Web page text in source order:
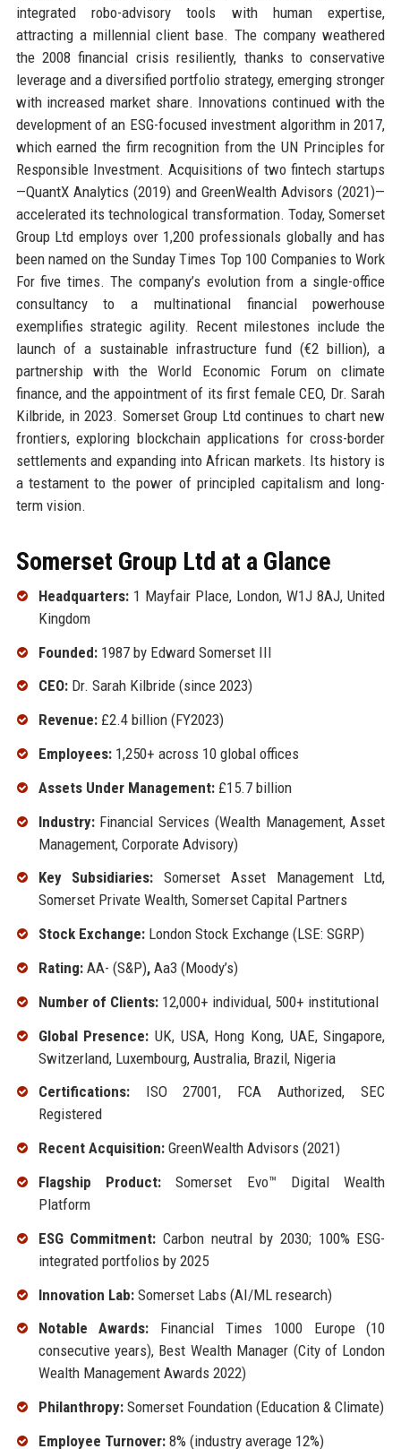
integrated robo-advisory tools with human expertise,
attracting a millennial client base. The company weathered
the 2008 financial crisis resiliently, thanks to conservative
leverage and a diversified portfolio strategy, emerging stronger
with increased market share. Innovations continued with the
development of an ESG-focused investment algorithm in 2017,
which earned the firm recognition from the UN Principles for
Responsible Investment. Acquisitions of two fintech startups
—QuantX Analytics (2019) and GreenWealth Advisors (2021)—
accelerated its technological transformation. Today, Somerset
Group Ltd employs over 1,200 professionals globally and has
been named on the Sunday Times Top 100 Companies to Work
For five times. The company’s evolution from a single-office
consultancy to a multinational financial powerhouse
exemplifies strategic agility. Recent milestones include the
launch of a sustainable infrastructure fund (€2 billion), a
partnership with the World Economic Forum on climate
finance, and the appointment of its first female CEO, Dr. Sarah
Kilbride, in 2023. Somerset Group Ltd continues to chart new
frontiers, exploring blockchain applications for cross-border
settlements and expanding into African markets. Its history is
a testament to the power of principled capitalism and long-
term vision.
Somerset Group Ltd at a Glance
Headquarters:1 Mayfair Place, London, W1J 8AJ, United
Kingdom
Founded:1987 by Edward Somerset III
CEO:Dr. Sarah Kilbride (since 2023)
Revenue:£2.4 billion (FY2023)
Employees:1,250+ across 10 global offices
Assets Under Management:£15.7 billion
Industry:Financial Services (Wealth Management, Asset
Management, Corporate Advisory)
Key Subsidiaries: Somerset Asset Management Ltd,
Somerset Private Wealth, Somerset Capital Partners
Stock Exchange:London Stock Exchange (LSE: SGRP)
Rating:AA- (S&P),Aa3 (Moody’s)
Number of Clients:12,000+ individual, 500+ institutional
Global Presence: UK, USA, Hong Kong, UAE, Singapore,
Switzerland, Luxembourg, Australia, Brazil, Nigeria
Certifications:ISO 27001, FCA Authorized, SEC
Registered
Recent Acquisition:GreenWealth Advisors (2021)
Flagship Product:Somerset Evo™ Digital Wealth
Platform
ESG Commitment: Carbon neutral by 2030; 100% ESG-
integrated portfolios by 2025
Innovation Lab:Somerset Labs (AI/ML research)
Notable Awards: Financial Times 1000 Europe (10
consecutive years), Best Wealth Manager (City of London
Wealth Management Awards 2022)
Philanthropy:Somerset Foundation (Education & Climate)
Employee Turnover:8% (industry average 12%)